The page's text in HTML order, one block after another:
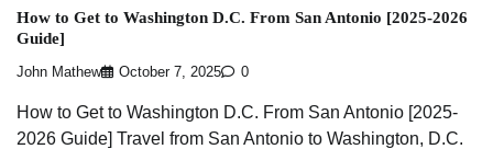
How to Get to Washington D.C. From San Antonio [2025-2026
Guide]
John Mathew October 7, 2025 0
How to Get to Washington D.C. From San Antonio [2025-
2026 Guide] Travel from San Antonio to Washington, D.C.